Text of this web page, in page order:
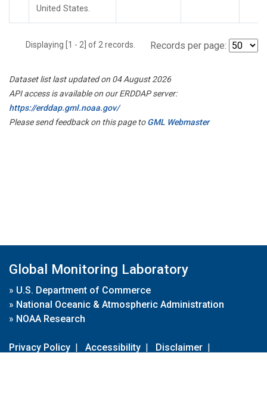
United States.
Displaying [1 - 2] of 2 records. Records per page:
Dataset list last updated on 04 August 2026
API access is available on our ERDDAP server:
https://erddap.gml.noaa.gov/
Please send feedback on this page toGML Webmaster
Global Monitoring Laboratory
» U.S. Department of Commerce
» National Oceanic & Atmospheric Administration
» NOAA Research
Privacy Policy | Accessibility | Disclaimer |